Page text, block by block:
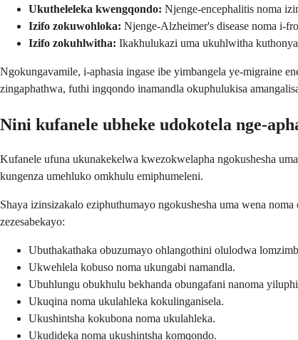
Ukutheleleka kwengqondo: Njenge-encephalitis noma
Izifo zokuwohloka: Njenge-Alzheimer's disease noma i-
Izifo zokuhlwitha: Ikakhulukazi uma ukuhlwitha
Ngokungavamile, i-aphasia ingase ibe yimbangela ye-migraine
zingaphathwa, futhi ingqondo inamandla okuphulukisa
Nini kufanele ubheke udokotela nge-
Kufanele ufuna ukunakekelwa kwezokwelapha ngokushesha
kungenza umehluko omkhulu emiphumeleni.
Shaya izinsizakalo eziphuthumayo ngokushesha uma wena
zezesabekayo:
Ubuthakathaka obuzumayo ohlangothini olulodwa
Ukwehlela kobuso noma ukungabi namandla.
Ubuhlungu obukhulu bekhanda obungafani nanoma
Ukuqina noma ukulahleka kokulinganisela.
Ukushintsha kokubona noma ukulahleka.
Ukudideka noma ukushintsha komqondo.